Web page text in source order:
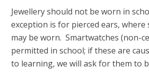
Jewellery should not be worn in
exception is for pierced ears,
may be worn. Smartwatches (non-
permitted in school; if these are
to learning, we will ask for them to